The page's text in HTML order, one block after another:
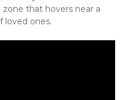
that hovers near a
loved ones.